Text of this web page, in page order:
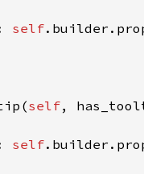
self
self,
self